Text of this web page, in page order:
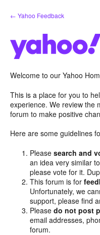
Skip
to
← Yahoo Feedback
Welcome to our Yahoo
This is a place for you to
experience. We review the
forum to make positive
Here are some guidelines
Pleasesearch and
an idea very similar
please vote for it.
This forum is for
Unfortunately, we
support, please find
Pleasedo not post
email addresses,
forum.